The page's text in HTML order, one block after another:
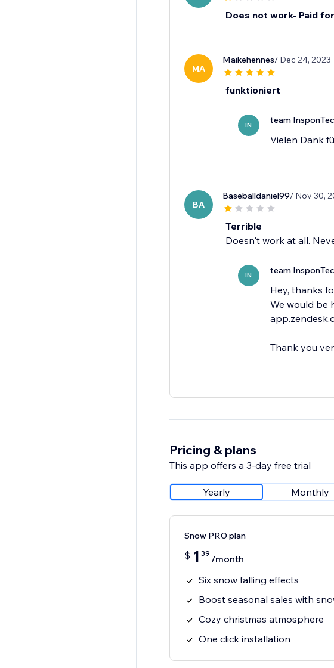
Does not work- Paid
MA
Maikehennes/ Dec 24, 2023
funktioniert
IN team
Vielen Dank
BA
Baseballdaniel99/ Nov 30,
Terrible
Doesn't work at all.
IN team
Hey, thanks
We would be
Thank you
Pricing & plans
This app offers a 3-day free trial
Yearly Monthly
Snow PRO plan
$ 1 39 /month
Six snow falling effects
Boost seasonal sales with
Cozy christmas atmosphere
One click installation